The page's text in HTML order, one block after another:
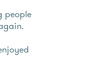
people